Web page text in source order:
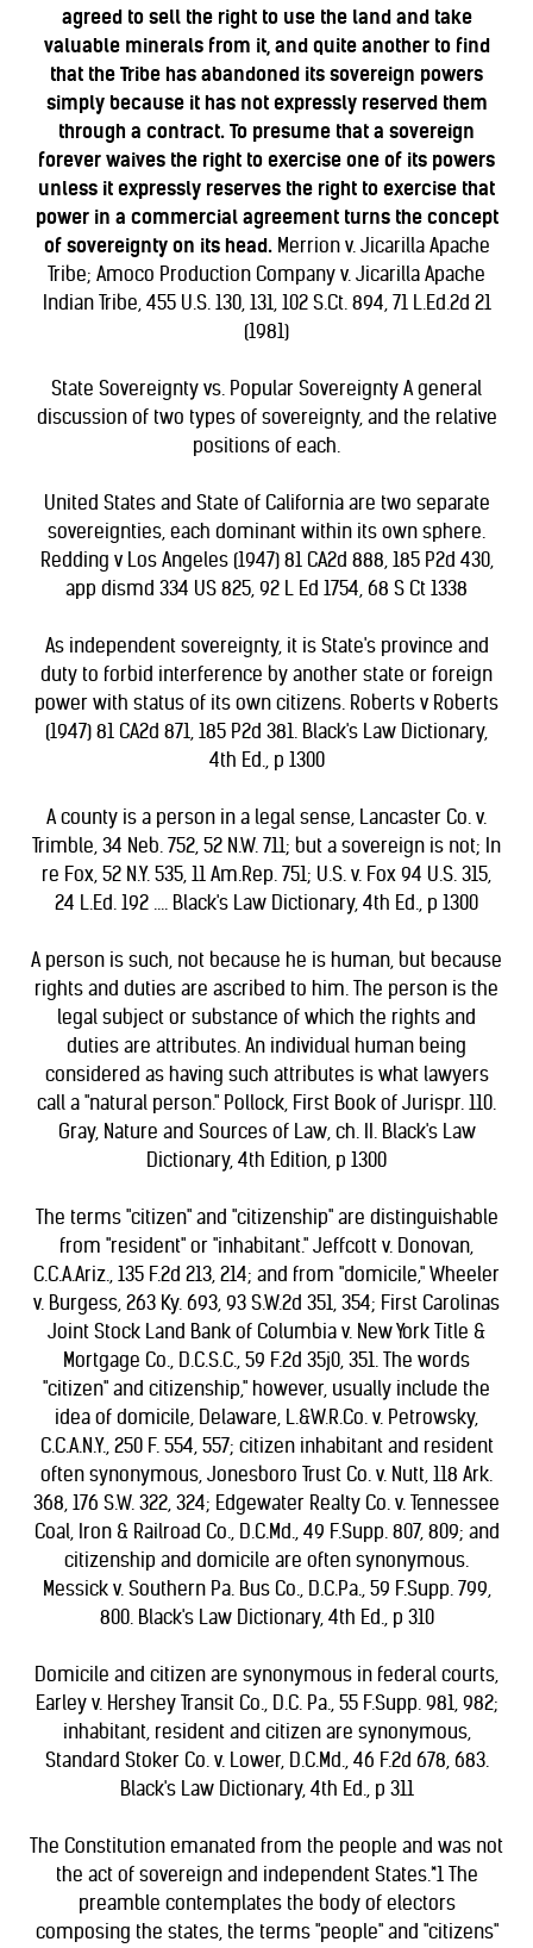
agreed to sell the right to use the land and take
valuable minerals from it, and quite another to find
that the Tribe has abandoned its sovereign powers
simply because it has not expressly reserved them
through a contract. To presume that a sovereign
forever waives the right to exercise one of its powers
unless it expressly reserves the right to exercise that
power in a commercial agreement turns the concept
of sovereignty on its head.Merrion v. Jicarilla Apache
Tribe; Amoco Production Company v. Jicarilla Apache
Indian Tribe, 455 U.S. 130, 131, 102 S.Ct. 894, 71 L.Ed.2d 21
(1981)
State Sovereignty vs. Popular Sovereignty A general
discussion of two types of sovereignty, and the relative
positions of each.
United States and State of California are two separate
sovereignties, each dominant within its own sphere.
Redding v Los Angeles (1947) 81 CA2d 888, 185 P2d 430,
app dismd 334 US 825, 92 L Ed 1754, 68 S Ct 1338
As independent sovereignty, it is State's province and
duty to forbid interference by another state or foreign
power with status of its own citizens. Roberts v Roberts
(1947) 81 CA2d 871, 185 P2d 381. Black's Law Dictionary,
4th Ed., p 1300
A county is a person in a legal sense, Lancaster Co. v.
Trimble, 34 Neb. 752, 52 N.W. 711; but a sovereign is not; In
re Fox, 52 N.Y. 535, 11 Am.Rep. 751; U.S. v. Fox 94 U.S. 315,
24 L.Ed. 192 .... Black's Law Dictionary, 4th Ed., p 1300
A person is such, not because he is human, but because
rights and duties are ascribed to him. The person is the
legal subject or substance of which the rights and
duties are attributes. An individual human being
considered as having such attributes is what lawyers
call a "natural person." Pollock, First Book of Jurispr. 110.
Gray, Nature and Sources of Law, ch. II. Black's Law
Dictionary, 4th Edition, p 1300
The terms "citizen" and "citizenship" are distinguishable
from "resident" or "inhabitant." Jeffcott v. Donovan,
C.C.A.Ariz., 135 F.2d 213, 214; and from "domicile," Wheeler
v. Burgess, 263 Ky. 693, 93 S.W.2d 351, 354; First Carolinas
Joint Stock Land Bank of Columbia v. New York Title &
Mortgage Co., D.C.S.C., 59 F.2d 35j0, 351. The words
"citizen" and citizenship," however, usually include the
idea of domicile, Delaware, L.&W.R.Co. v. Petrowsky,
C.C.A.N.Y., 250 F. 554, 557; citizen inhabitant and resident
often synonymous, Jonesboro Trust Co. v. Nutt, 118 Ark.
368, 176 S.W. 322, 324; Edgewater Realty Co. v. Tennessee
Coal, Iron & Railroad Co., D.C.Md., 49 F.Supp. 807, 809; and
citizenship and domicile are often synonymous.
Messick v. Southern Pa. Bus Co., D.C.Pa., 59 F.Supp. 799,
800. Black's Law Dictionary, 4th Ed., p 310
Domicile and citizen are synonymous in federal courts,
Earley v. Hershey Transit Co., D.C. Pa., 55 F.Supp. 981, 982;
inhabitant, resident and citizen are synonymous,
Standard Stoker Co. v. Lower, D.C.Md., 46 F.2d 678, 683.
Black's Law Dictionary, 4th Ed., p 311
The Constitution emanated from the people and was not
the act of sovereign and independent States.*1 The
preamble contemplates the body of electors
composing the states, the terms "people" and "citizens"